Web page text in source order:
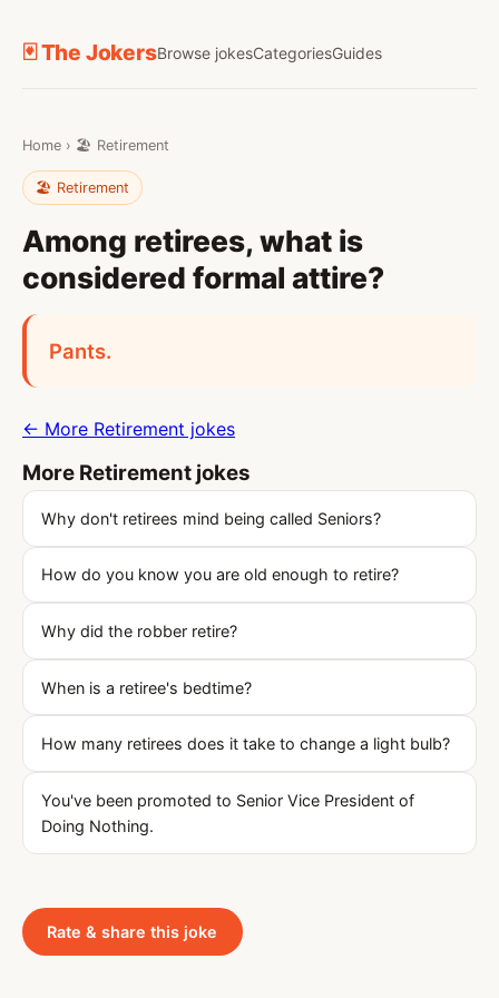
🃏 The JokersBrowse jokesCategoriesGuides
Home › 🏖️ Retirement
🏖️ Retirement
Among retirees, what is
considered formal attire?
Pants.
← More Retirement jokes
More Retirement jokes
Why don't retirees mind being called Seniors?
How do you know you are old enough to retire?
Why did the robber retire?
When is a retiree's bedtime?
How many retirees does it take to change a light bulb?
You've been promoted to Senior Vice President of
Doing Nothing.
Rate & share this joke